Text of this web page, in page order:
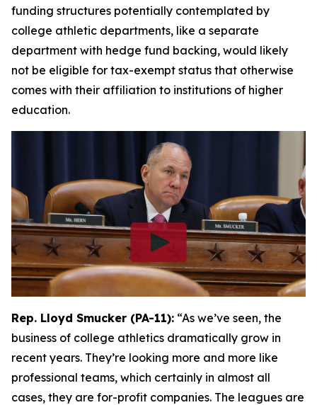
funding structures potentially contemplated by
college athletic departments, like a separate
department with hedge fund backing, would likely
not be eligible for tax-exempt status that otherwise
comes with their affiliation to institutions of higher
education.
Rep. Lloyd Smucker (PA-11): “As we’ve seen, the
business of college athletics dramatically grow in
recent years. They’re looking more and more like
professional teams, which certainly in almost all
cases, they are for-profit companies. The leagues are